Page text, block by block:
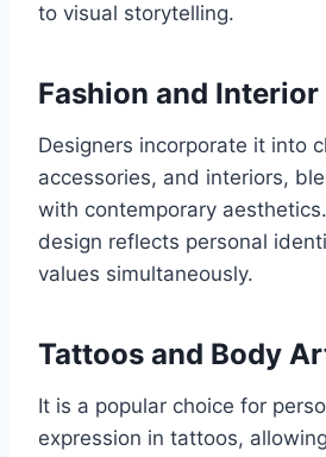
to visual storytelling.
Fashion and Interior
Designers incorporate it into
accessories, and interiors,
with contemporary
design reflects personal
values simultaneously.
Tattoos and Body
It is a popular choice for
expression in tattoos,